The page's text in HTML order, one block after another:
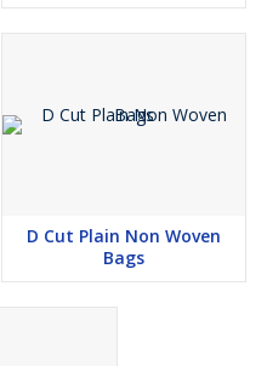
D Cut Plain Non Woven
Bags